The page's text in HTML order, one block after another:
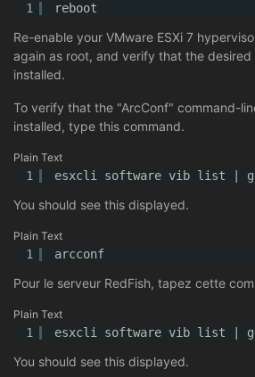
1 reboot
Re-enable your VMware ESXi 7
again as root, and verify that the
installed.
To verify that the "ArcConf" command-
installed, type this command.
Plain Text
1 esxcli software vib list |
You should see this displayed.
Plain Text
1 arcconf
Pour le serveur RedFish, tapez cette
Plain Text
1 esxcli software vib list |
You should see this displayed.